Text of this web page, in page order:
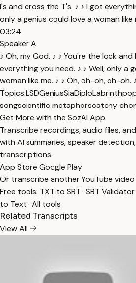
I's and cross the T's. ♪ ♪ I got
only a genius could love a woman like
03:24
Speaker A
♪ Oh, my God. ♪ ♪ You're the lock and
everything you need. ♪ ♪ Well, only a
woman like me. ♪ ♪ Oh, oh-oh, oh-oh. ♪
Topics:LSDGeniusSiaDiploLabrinth
songscientific metaphorscatchy
Get More with the SozAI App
Transcribe recordings, audio files,
with AI summaries, speaker
transcriptions.
App Store Google Play
Or transcribe another YouTube
Free tools: TXT to SRT · SRT Validator
to Text · All tools
Related Transcripts
View All